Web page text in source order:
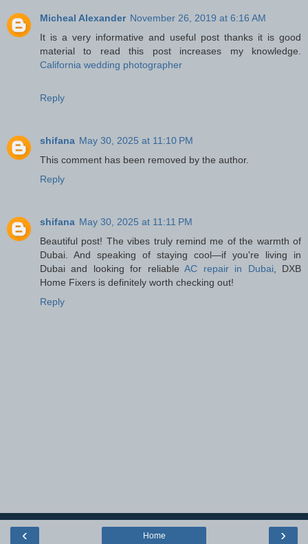
Micheal Alexander November 26, 2019 at 6:16 AM
It is a very informative and useful post thanks it is good
material to read this post increases my knowledge.
California wedding photographer
Reply
shifana May 30, 2025 at 11:10 PM
This comment has been removed by the author.
Reply
shifana May 30, 2025 at 11:11 PM
Beautiful post! The vibes truly remind me of the warmth of
Dubai. And speaking of staying cool—if you're living in
Dubai and looking for reliableAC repair in Dubai, DXB
Home Fixers is definitely worth checking out!
Reply
‹ ›
Home